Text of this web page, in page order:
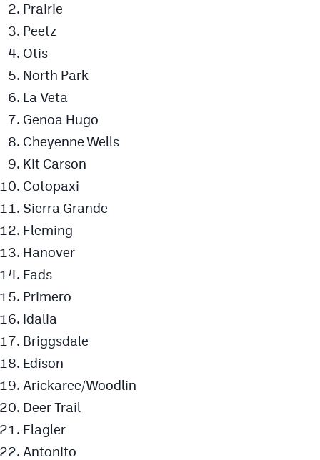
Prairie
Peetz
Otis
North Park
La Veta
Genoa Hugo
Cheyenne Wells
Kit Carson
Cotopaxi
Sierra Grande
Fleming
Hanover
Eads
Primero
Idalia
Briggsdale
Edison
Arickaree/Woodlin
Deer Trail
Flagler
Antonito